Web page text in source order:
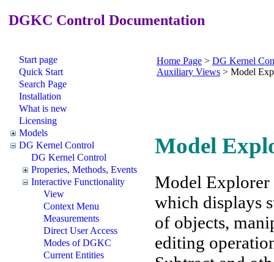
DGKC Control Documentation
Start page
Quick Start
Search Page
Installation
What is new
Licensing
Models
DG Kernel Control
DG Kernel Control
Properies, Methods, Events
Interactive Functionality
View
Context Menu
Measurements
Direct User Access
Modes of DGKC
Current Entities
Home Page > DG Kernel
Auxiliary Views > Model
Model
Model Explorer
which displays
of objects,
editing